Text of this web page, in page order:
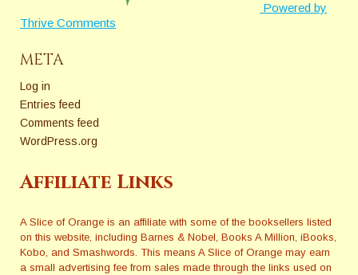
Powered by
Thrive Comments
META
Log in
Entries feed
Comments feed
WordPress.org
Affiliate Links
A Slice of Orange is an affiliate with some of the booksellers listed
on this website, including Barnes & Nobel, Books A Million, iBooks,
Kobo, and Smashwords. This means A Slice of Orange may earn
a small advertising fee from sales made through the links used on